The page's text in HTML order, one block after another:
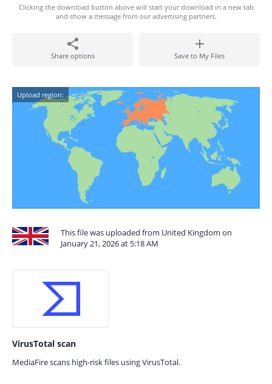
Clicking the download button above will start your download in a new tab
and show a message from our advertising partners.
Share options Save to My Files
Upload region:
This file was uploaded from United Kingdom on
January 21, 2026 at 5:18 AM
VirusTotal scan
MediaFire scans high-risk files using VirusTotal.